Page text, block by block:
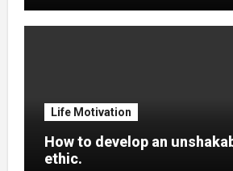
Life Motivation
How to develop an
ethic.